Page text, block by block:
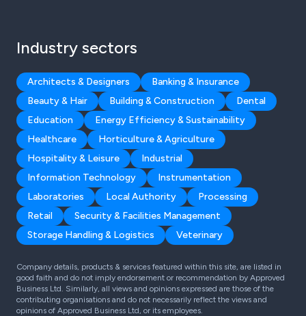
Industry sectors
Architects & Designers
Banking & Insurance
Beauty & Hair
Building & Construction
Dental
Education
Energy Efficiency & Sustainability
Healthcare
Horticulture & Agriculture
Hospitality & Leisure
Industrial
Information Technology
Instrumentation
Laboratories
Local Authority
Processing
Retail
Security & Facilities Management
Storage Handling & Logistics
Veterinary
Company details, products & services featured within this site, are listed in
good faith and do not imply endorsement or recommendation by Approved
Business Ltd. Similarly, all views and opinions expressed are those of the
contributing organisations and do not necessarily reflect the views and
opinions of Approved Business Ltd, or its employees.